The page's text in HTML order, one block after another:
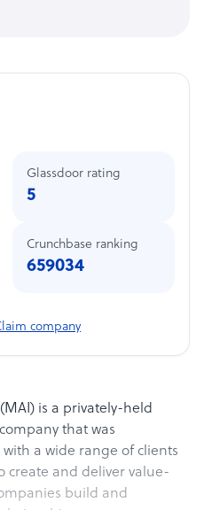
is a privately-held
that was
with a wide range of clients
create and deliver value-
build and
Glassdoor rating
5
Crunchbase ranking
659034
company